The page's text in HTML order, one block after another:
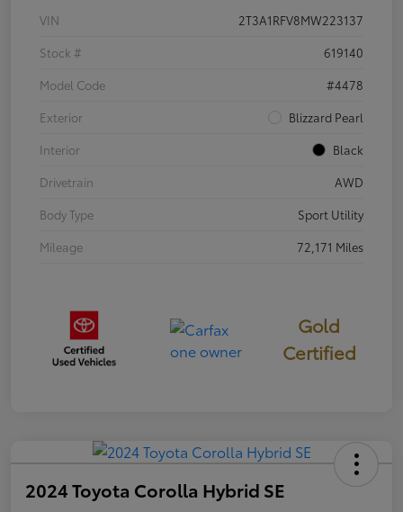
VIN
2T3A1RFV8MW223137
Stock #
619140
Model Code
#4478
Exterior
Blizzard Pearl
Interior
Black
Drivetrain
AWD
Body Type
Sport Utility
Mileage
72,171 Miles
Gold
Certified
2024 Toyota Corolla Hybrid SE